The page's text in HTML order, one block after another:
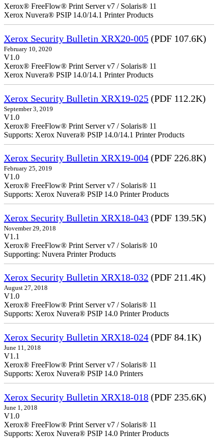
Xerox® FreeFlow® Print Server v7 / Solaris® 11
Xerox Nuvera® PSIP 14.0/14.1 Printer Products
Xerox Security Bulletin XRX20-005 (PDF 107.6K)
February 10, 2020
V1.0
Xerox® FreeFlow® Print Server v7 / Solaris® 11
Xerox Nuvera® PSIP 14.0/14.1 Printer Products
Xerox Security Bulletin XRX19-025 (PDF 112.2K)
September 3, 2019
V1.0
Xerox® FreeFlow® Print Server v7 / Solaris® 11
Supports: Xerox Nuvera® PSIP 14.0/14.1 Printer Products
Xerox Security Bulletin XRX19-004 (PDF 226.8K)
February 25, 2019
V1.0
Xerox® FreeFlow® Print Server v7 / Solaris® 11
Supports: Xerox Nuvera® PSIP 14.0 Printer Products
Xerox Security Bulletin XRX18-043 (PDF 139.5K)
November 29, 2018
V1.1
Xerox® FreeFlow® Print Server v7 / Solaris® 10
Supporting: Nuvera Printer Products
Xerox Security Bulletin XRX18-032 (PDF 211.4K)
August 27, 2018
V1.0
Xerox® FreeFlow® Print Server v7 / Solaris® 11
Supports: Xerox Nuvera® PSIP 14.0 Printer Products
Xerox Security Bulletin XRX18-024 (PDF 84.1K)
June 11, 2018
V1.1
Xerox® FreeFlow® Print Server v7 / Solaris® 11
Supports: Xerox Nuvera® PSIP 14.0 Printers
Xerox Security Bulletin XRX18-018 (PDF 235.6K)
June 1, 2018
V1.0
Xerox® FreeFlow® Print Server v7 / Solaris® 11
Supports: Xerox Nuvera® PSIP 14.0 Printer Products